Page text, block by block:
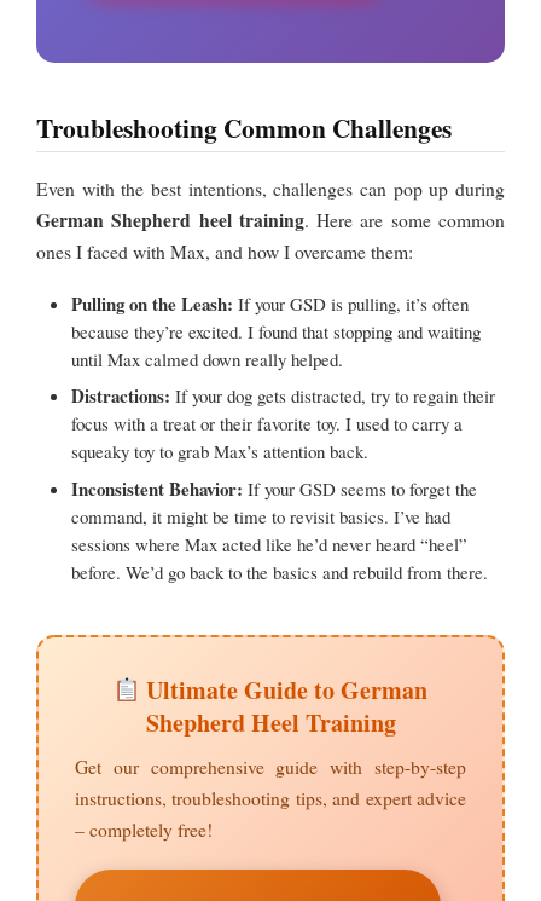
Troubleshooting Common Challenges
Even with the best intentions, challenges can pop up during
German Shepherd heel training. Here are some common
ones I faced with Max, and how I overcame them:
Pulling on the Leash: If your GSD is pulling, it’s often
because they’re excited. I found that stopping and waiting
until Max calmed down really helped.
Distractions: If your dog gets distracted, try to regain their
focus with a treat or their favorite toy. I used to carry a
squeaky toy to grab Max’s attention back.
Inconsistent Behavior: If your GSD seems to forget the
command, it might be time to revisit basics. I’ve had
sessions where Max acted like he’d never heard “heel”
before. We’d go back to the basics and rebuild from there.
Ultimate Guide to German
Shepherd Heel Training
Get our comprehensive guide with step-by-step
instructions, troubleshooting tips, and expert advice
– completely free!